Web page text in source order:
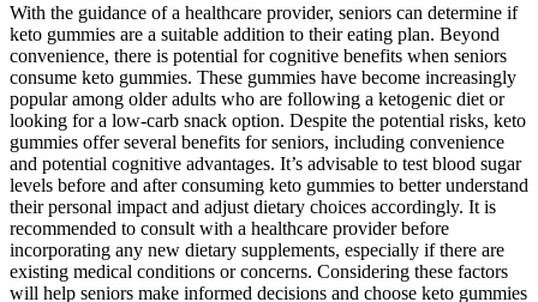
With the guidance of a healthcare provider, seniors can determine if
keto gummies are a suitable addition to their eating plan. Beyond
convenience, there is potential for cognitive benefits when seniors
consume keto gummies. These gummies have become increasingly
popular among older adults who are following a ketogenic diet or
looking for a low-carb snack option. Despite the potential risks, keto
gummies offer several benefits for seniors, including convenience
and potential cognitive advantages. It’s advisable to test blood sugar
levels before and after consuming keto gummies to better understand
their personal impact and adjust dietary choices accordingly. It is
recommended to consult with a healthcare provider before
incorporating any new dietary supplements, especially if there are
existing medical conditions or concerns. Considering these factors
will help seniors make informed decisions and choose keto gummies